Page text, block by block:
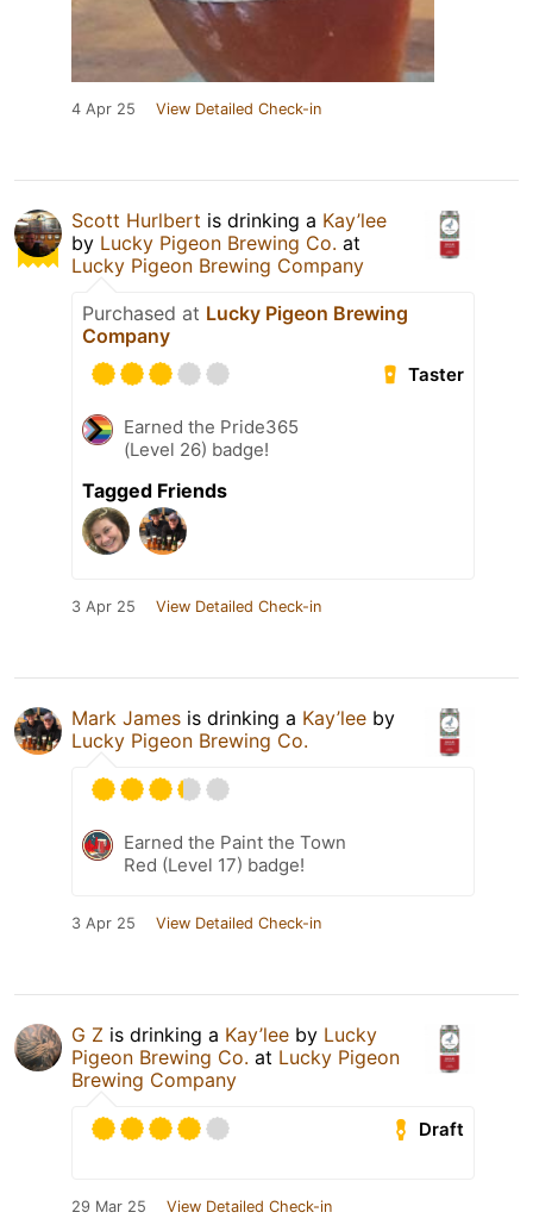
4 Apr 25 View Detailed Check-in
Scott Hurlbert is drinking a Kay’lee
by Lucky Pigeon Brewing Co. at
Lucky Pigeon Brewing Company
Purchased at Lucky Pigeon Brewing
Company
Taster
Earned the Pride365
(Level 26) badge!
Tagged Friends
3 Apr 25 View Detailed Check-in
Mark James is drinking a Kay’lee by
Lucky Pigeon Brewing Co.
Earned the Paint the Town
Red (Level 17) badge!
3 Apr 25 View Detailed Check-in
G Z is drinking a Kay’lee by Lucky
Pigeon Brewing Co. at Lucky Pigeon
Brewing Company
Draft
29 Mar 25 View Detailed Check-in